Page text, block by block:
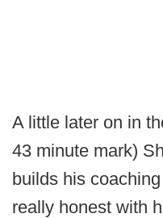
A little later on in
43 minute mark)
builds his
really honest with